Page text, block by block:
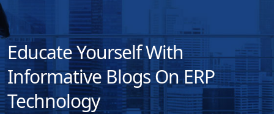
Educate Yourself With
Informative Blogs On ERP
Technology